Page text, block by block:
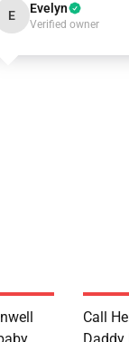
E Evelyn
Verified owner
Call